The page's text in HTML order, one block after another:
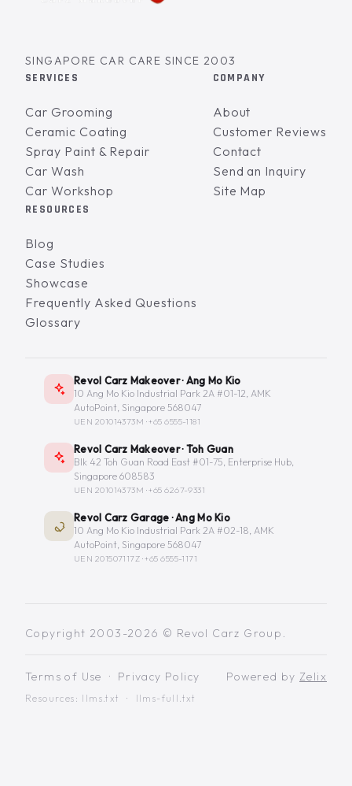
SINGAPORE CAR CARE SINCE 2003
SERVICES
Car Grooming
Ceramic Coating
Spray Paint & Repair
Car Wash
Car Workshop
COMPANY
About
Customer Reviews
Contact
Send an Inquiry
Site Map
RESOURCES
Blog
Case Studies
Showcase
Frequently Asked Questions
Glossary
Revol Carz Makeover · Ang Mo Kio
10 Ang Mo Kio Industrial Park 2A #01-12, AMK
AutoPoint, Singapore 568047
UEN 201014373M ·+65 6555-1181
Revol Carz Makeover · Toh Guan
Blk 42 Toh Guan Road East #01-75, Enterprise Hub,
Singapore 608583
UEN 201014373M ·+65 6267-9331
Revol Carz Garage · Ang Mo Kio
10 Ang Mo Kio Industrial Park 2A #02-18, AMK
AutoPoint, Singapore 568047
UEN 201507117Z ·+65 6555-1171
Copyright 2003-2026 © Revol Carz Group.
Terms of Use · Privacy Policy
Resources: llms.txt · llms-full.txt
Powered by Zelix